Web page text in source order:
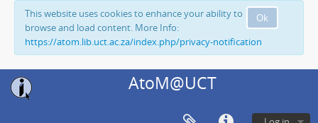
Ok
This website uses cookies to enhance your ability to
browse and load content. More Info:
https://atom.lib.uct.ac.za/index.php/privacy-notification
AtoM@UCT